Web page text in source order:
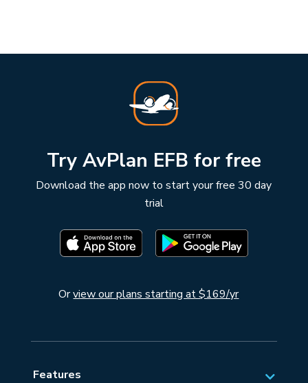
Try AvPlan EFB for free
Download the app now to start your free 30 day
trial
Orview our plans starting at $169/yr
Features